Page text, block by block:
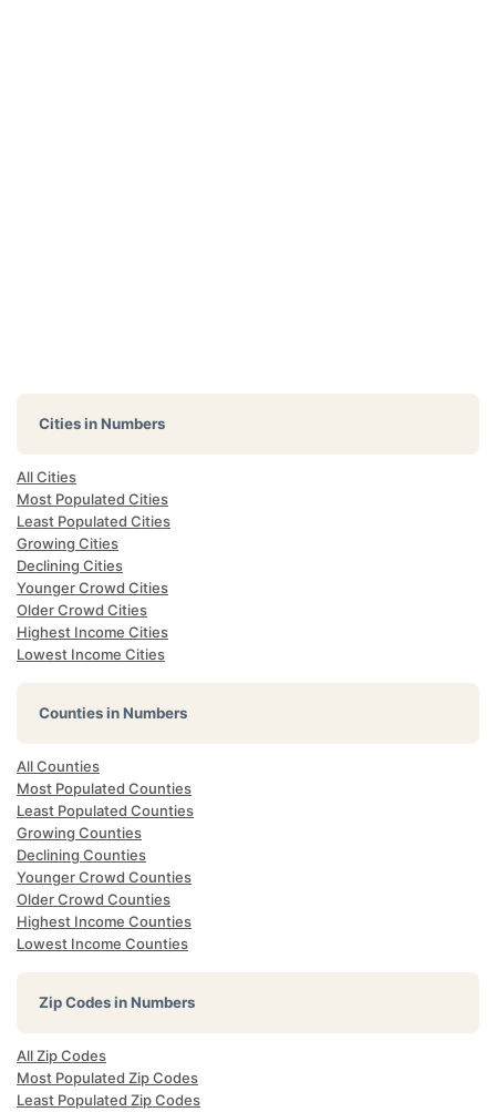
Cities in Numbers
All Cities
Most Populated Cities
Least Populated Cities
Growing Cities
Declining Cities
Younger Crowd Cities
Older Crowd Cities
Highest Income Cities
Lowest Income Cities
Counties in Numbers
All Counties
Most Populated Counties
Least Populated Counties
Growing Counties
Declining Counties
Younger Crowd Counties
Older Crowd Counties
Highest Income Counties
Lowest Income Counties
Zip Codes in Numbers
All Zip Codes
Most Populated Zip Codes
Least Populated Zip Codes